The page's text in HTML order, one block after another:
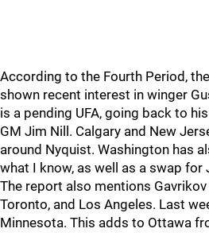
According to the Fourth Period,
shown recent interest in winger
is a pending UFA, going back to
GM Jim Nill. Calgary and New
around Nyquist. Washington has
what I know, as well as a swap for
The report also mentions
Toronto, and Los Angeles. Last
Minnesota. This adds to Ottawa